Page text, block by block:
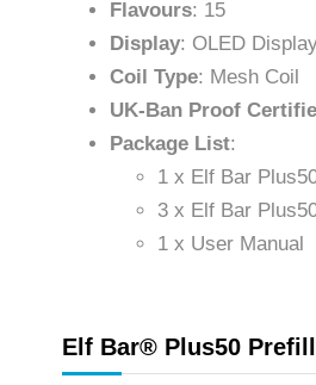
Flavours: 15
Display: OLED
Coil Type: Mesh Coil
UK-Ban Proof
Package List:
1 x Elf Bar
3 x Elf Bar
1 x User Manual
Elf Bar® Plus50